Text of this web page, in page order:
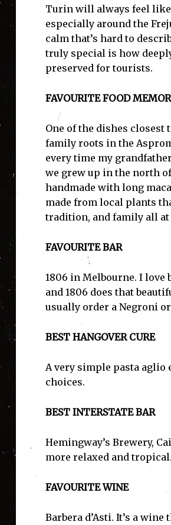
Turin will always feel like
especially around the
calm that’s hard to
truly special is how
preserved for tourists.
FAVOURITE FOOD
One of the dishes closest
family roots in the
every time my
we grew up in the north
handmade with long
made from local plants
tradition, and family all at
FAVOURITE BAR
1806 in Melbourne. I
and 1806 does that
usually order a Negroni
BEST HANGOVER CURE
A very simple pasta aglio
choices.
BEST INTERSTATE BAR
Hemingway’s Brewery,
more relaxed and tropical.
FAVOURITE WINE
Barbera d’Asti. It’s a